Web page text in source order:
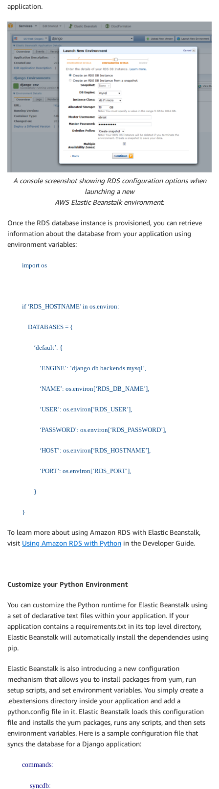
application.
A console screenshot showing RDS configuration options when
launching a new
AWS Elastic Beanstalk environment.
Once the RDS database instance is provisioned, you can retrieve
information about the database from your application using
environment variables:
import os
if ‘RDS_HOSTNAME’ in os.environ:
DATABASES = {
‘default’: {
‘ENGINE’: ‘django.db.backends.mysql’,
‘NAME’: os.environ[‘RDS_DB_NAME’],
‘USER’: os.environ[‘RDS_USER’],
‘PASSWORD’: os.environ[‘RDS_PASSWORD’],
‘HOST’: os.environ[‘RDS_HOSTNAME’],
‘PORT’: os.environ[‘RDS_PORT’],
}
}
To learn more about using Amazon RDS with Elastic Beanstalk,
visit Using Amazon RDS with Python in the Developer Guide.
Customize your Python Environment
You can customize the Python runtime for Elastic Beanstalk using
a set of declarative text files within your application. If your
application contains a requirements.txt in its top level directory,
Elastic Beanstalk will automatically install the dependencies using
pip.
Elastic Beanstalk is also introducing a new configuration
mechanism that allows you to install packages from yum, run
setup scripts, and set environment variables. You simply create a
.ebextensions directory inside your application and add a
python.config file in it. Elastic Beanstalk loads this configuration
file and installs the yum packages, runs any scripts, and then sets
environment variables. Here is a sample configuration file that
syncs the database for a Django application:
commands:
syncdb: